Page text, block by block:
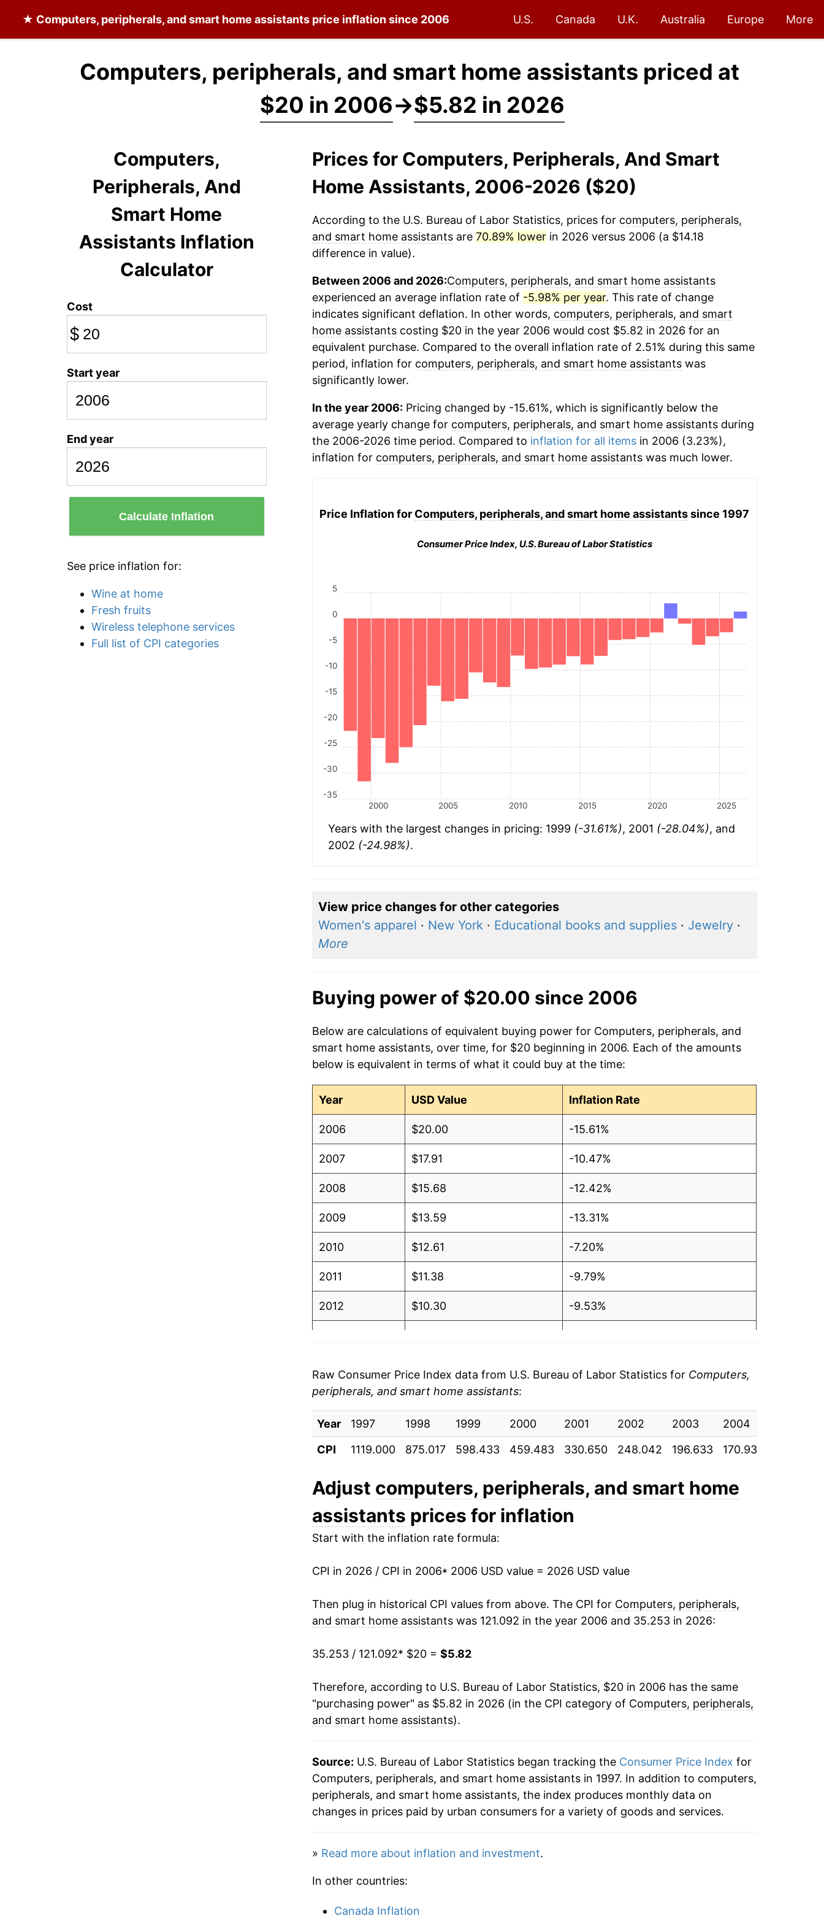
★ Computers, peripherals, and smart home assistants price inflation since 2006 U.S. Canada U.K. Australia Europe More
Computers, peripherals, and smart home assistants priced at
$20 in 2006→$5.82 in 2026
Computers,
Peripherals, And
Smart Home
Assistants Inflation
Calculator
Cost
$
Start year
End year
Calculate Inflation
See price inflation for:
Wine at home
Fresh fruits
Wireless telephone services
Full list of CPI categories
Prices for Computers, Peripherals, And Smart
Home Assistants, 2006-2026 ($20)
According to the U.S. Bureau of Labor Statistics, prices for computers, peripherals,
and smart home assistantsare 70.89% lowerin 2026 versus 2006 (a $14.18
difference in value).
Between 2006 and 2026:Computers, peripherals, and smart home assistants
experienced an average inflation rate of -5.98% per year. This rate of change
indicates significant deflation. In other words, computers, peripherals, and smart
home assistantscosting $20 in the year 2006 would cost $5.82 in 2026 for an
equivalent purchase. Compared to the overall inflation rate of 2.51% during this same
period, inflation for computers, peripherals, and smart home assistantswas
significantly lower.
In the year 2006:Pricing changed by -15.61%, which is significantly below the
average yearly change for computers, peripherals, and smart home assistantsduring
the 2006-2026 time period. Compared to inflation for all itemsin 2006 (3.23%),
inflation for computers, peripherals, and smart home assistantswas much lower.
Price Inflation for Computers, peripherals, and smart home assistantssince 1997
Consumer Price Index, U.S. Bureau of Labor Statistics
2000 2005 2010 2015 2020 2025
-35
-30
-25
-20
-15
-10
-5
0
5
Years with the largest changes in pricing: 1999 (-31.61%), 2001 (-28.04%), and
2002 (-24.98%).
View price changes for other categories
Women's apparel · New York· Educational books and supplies· Jewelry·
More
Buying power of $20.00 since 2006
Below are calculations of equivalent buying power for Computers, peripherals, and
smart home assistants, over time, for $20 beginning in 2006. Each of the amounts
below is equivalent in terms of what it could buy at the time:
Year USD Value Inflation Rate
2006 $20.00 -15.61%
2007 $17.91 -10.47%
2008 $15.68 -12.42%
2009 $13.59 -13.31%
2010 $12.61 -7.20%
2011 $11.38 -9.79%
2012 $10.30 -9.53%
2015 $7.91
2016 $7.34 -7.26%
2017 $7.03 -4.20%
2018 $6.75 -4.03%
2019 $6.50 -3.62%
2020 $6.33
2021 $6.51 2.93%
2022 $6.44 -1.02%
2023 $6.12
2024 $5.90
2025 $5.75 -2.67%
2026 $5.82
** Extended periods of 0% inflation usually indicate incomplete underlying data. This
can manifest as a sharp increase in inflation later on.
Raw Consumer Price Index data from U.S. Bureau of Labor Statistics for Computers,
peripherals, and smart home assistants:
Year 1997 1998 1999 2000 2001 2002 2003 2004
CPI
1119.000 875.017 598.433 459.483 330.650 248.042 196.633 170.933
Adjust computers, peripherals, and smart home
assistants prices for inflation
Start with the inflation rate formula:
CPI in 2026 / CPI in 2006* 2006 USD value = 2026 USD value
Then plug in historical CPI values from above. The CPI for Computers, peripherals,
and smart home assistantswas 121.092 in the year 2006 and 35.253 in 2026:
35.253 / 121.092* $20 = $5.82
Therefore, according to U.S. Bureau of Labor Statistics, $20 in 2006 has the same
"purchasing power" as $5.82 in 2026 (in the CPI category of Computers, peripherals,
and smart home assistants).
Source: U.S. Bureau of Labor Statistics began tracking the Consumer Price Index for
Computers, peripherals, and smart home assistants in 1997. In addition to computers,
peripherals, and smart home assistants, the index produces monthly data on
changes in prices paid by urban consumers for a variety of goods and services.
» Read more about inflation and investment.
In other countries:
Canada Inflation